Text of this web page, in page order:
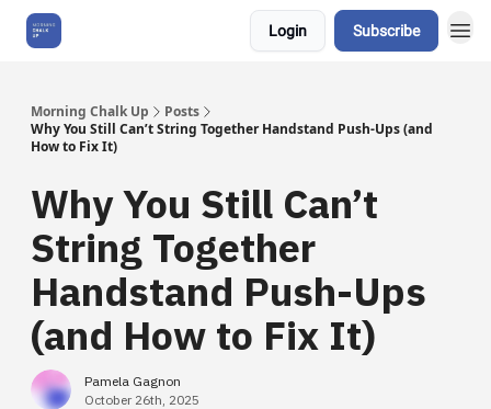
Login Subscribe
Morning Chalk Up
Posts
Why You Still Can’t String Together Handstand Push-Ups (and
How to Fix It)
Why You Still Can’t
String Together
Handstand Push-Ups
(and How to Fix It)
Pamela Gagnon
October 26th, 2025